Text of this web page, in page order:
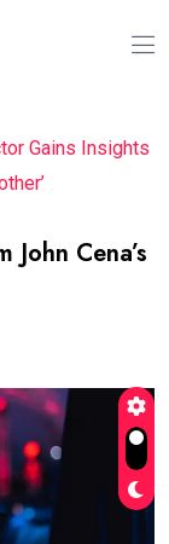
Gains Insights
Cena’s